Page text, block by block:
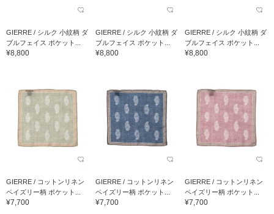
GIERRE / シルク 小紋柄 ダ
ブルフェイス ポケット...
¥8,800
GIERRE / シルク 小紋柄 ダ
ブルフェイス ポケット...
¥8,800
GIERRE / シルク 小紋柄 ダ
ブルフェイス ポケット...
¥8,800
GIERRE / コットンリネン
ペイズリー柄 ポケット...
¥7,700
GIERRE / コットンリネン
ペイズリー柄 ポケット...
¥7,700
GIERRE / コットンリネン
ペイズリー柄 ポケット...
¥7,700